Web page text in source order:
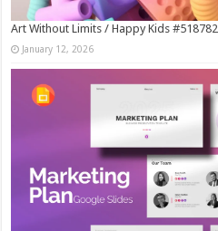
Art Without Limits / Happy Kids #518782
January 12, 2026